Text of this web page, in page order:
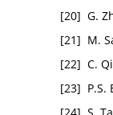
[20] G.
[21] M.
[22] C.
[23] P.S.